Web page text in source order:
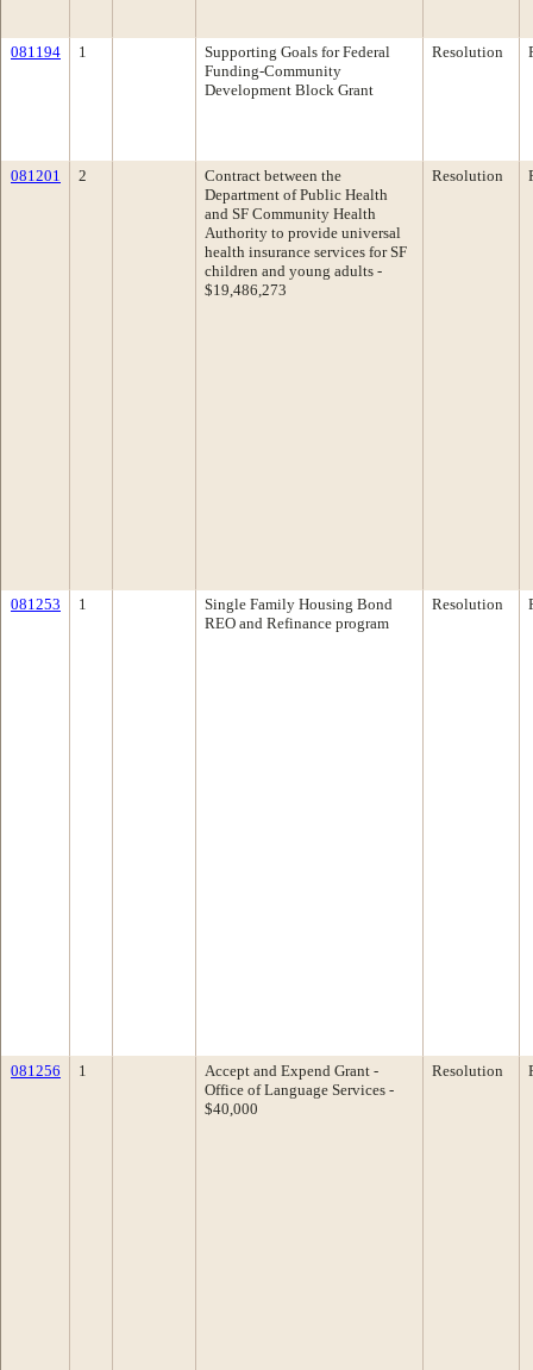
081194 1
Supporting Goals for Federal
Funding-Community
Development Block Grant
Resolution
081201 2
Contract between the
Department of Public Health
and SF Community Health
Authority to provide universal
health insurance services for SF
children and young adults -
$19,486,273
Resolution
081253 1
Single Family Housing Bond
REO and Refinance program
Resolution
081256 1
Accept and Expend Grant -
Office of Language Services -
$40,000
Resolution